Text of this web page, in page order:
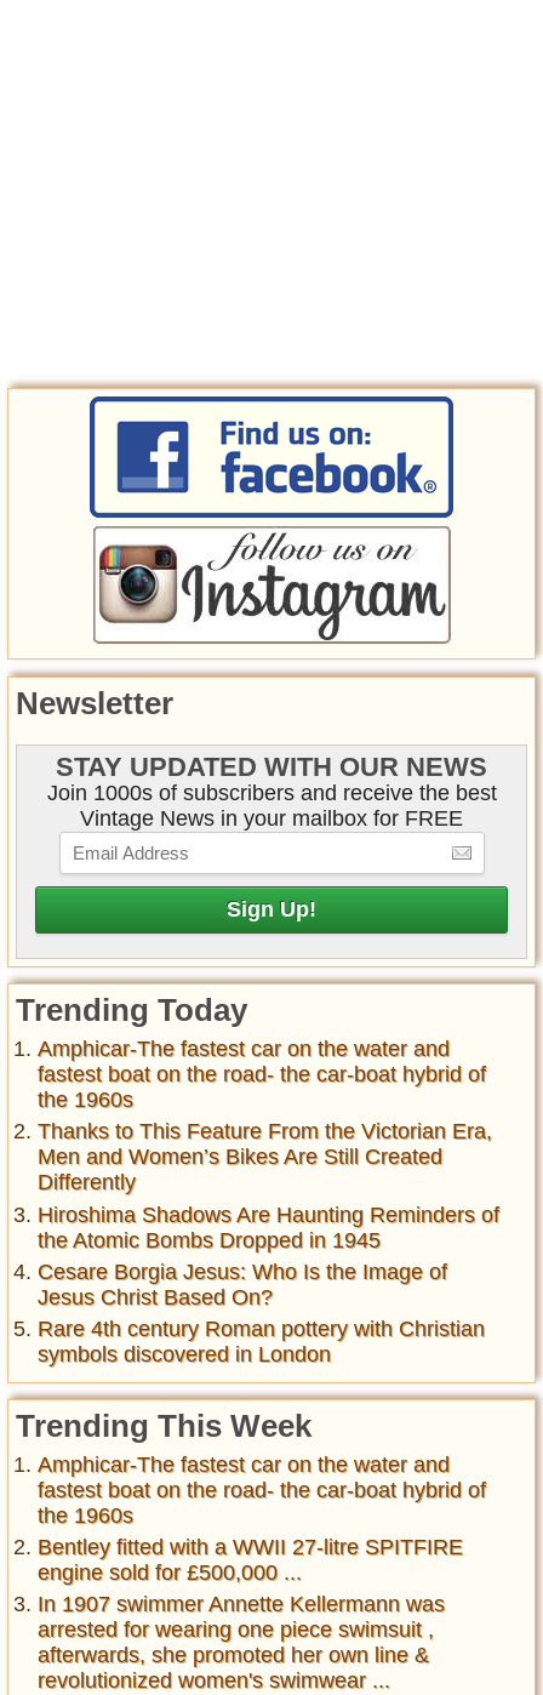
Newsletter
STAY UPDATED WITH OUR NEWS
Join 1000s of subscribers and receive the best
Vintage News in your mailbox for FREE
Trending Today
Amphicar-The fastest car on the water and
fastest boat on the road- the car-boat hybrid of
the 1960s
Thanks to This Feature From the Victorian Era,
Men and Women’s Bikes Are Still Created
Differently
Hiroshima Shadows Are Haunting Reminders of
the Atomic Bombs Dropped in 1945
Cesare Borgia Jesus: Who Is the Image of
Jesus Christ Based On?
Rare 4th century Roman pottery with Christian
symbols discovered in London
Trending This Week
Amphicar-The fastest car on the water and
fastest boat on the road- the car-boat hybrid of
the 1960s
Bentley fitted with a WWII 27-litre SPITFIRE
engine sold for £500,000 ...
In 1907 swimmer Annette Kellermann was
arrested for wearing one piece swimsuit ,
afterwards, she promoted her own line &
revolutionized women's swimwear ...